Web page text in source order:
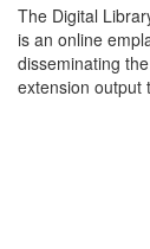
The Digital
is an online
disseminating
extension output